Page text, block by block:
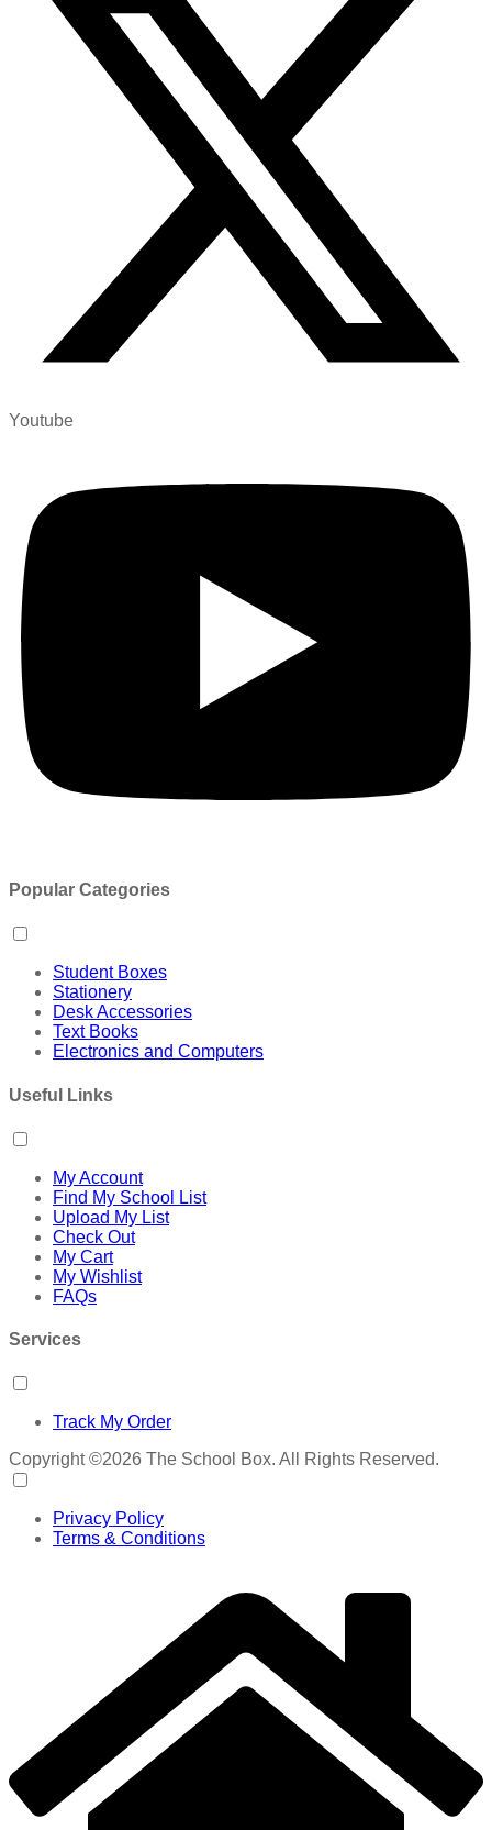
Youtube
Popular Categories
Student Boxes
Stationery
Desk Accessories
Text Books
Electronics and Computers
Useful Links
My Account
Find My School List
Upload My List
Check Out
My Cart
My Wishlist
FAQs
Services
Track My Order
Copyright ©2026 The School Box. All Rights Reserved.
Privacy Policy
Terms & Conditions